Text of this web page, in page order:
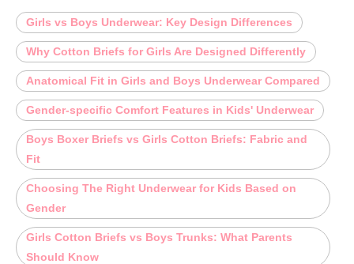
Girls vs Boys Underwear: Key Design Differences
Why Cotton Briefs for Girls Are Designed Differently
Anatomical Fit in Girls and Boys Underwear Compared
Gender-specific Comfort Features in Kids' Underwear
Boys Boxer Briefs vs Girls Cotton Briefs: Fabric and
Fit
Choosing The Right Underwear for Kids Based on
Gender
Girls Cotton Briefs vs Boys Trunks: What Parents
Should Know